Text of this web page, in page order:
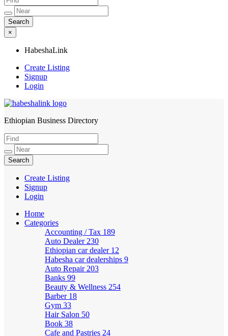
×
HabeshaLink
Create Listing
Signup
Login
HabeshaLink
Ethiopian Business Directory
Create Listing
Signup
Login
Home
Categories
Accounting / Tax 189
Auto Dealer 230
Ethiopian car dealer 12
Habesha car dealerships 9
Auto Repair 203
Banks 99
Beauty & Wellness 254
Barber 18
Gym 33
Hair Salon 50
Book 38
Cafe and Pastries 24